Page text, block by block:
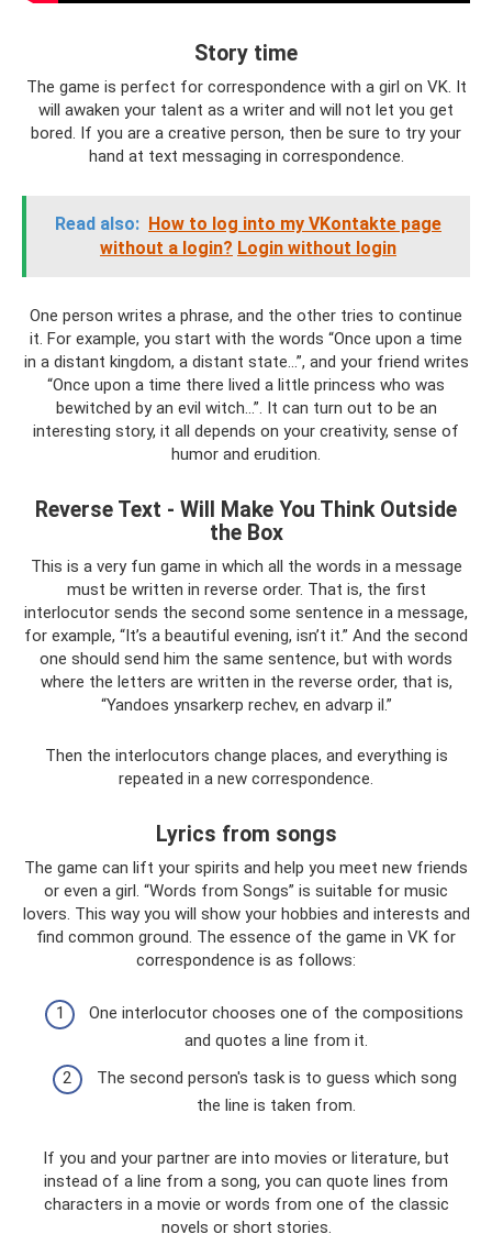
Story time
The game is perfect for correspondence with a girl on VK. It
will awaken your talent as a writer and will not let you get
bored. If you are a creative person, then be sure to try your
hand at text messaging in correspondence.
Read also: How to log into my VKontakte page
without a login? Login without login
One person writes a phrase, and the other tries to continue
it. For example, you start with the words “Once upon a time
in a distant kingdom, a distant state...”, and your friend writes
“Once upon a time there lived a little princess who was
bewitched by an evil witch...”. It can turn out to be an
interesting story, it all depends on your creativity, sense of
humor and erudition.
Reverse Text - Will Make You Think Outside
the Box
This is a very fun game in which all the words in a message
must be written in reverse order. That is, the first
interlocutor sends the second some sentence in a message,
for example, “It’s a beautiful evening, isn’t it.” And the second
one should send him the same sentence, but with words
where the letters are written in the reverse order, that is,
“Yandoes ynsarkerp rechev, en advarp il.”
Then the interlocutors change places, and everything is
repeated in a new correspondence.
Lyrics from songs
The game can lift your spirits and help you meet new friends
or even a girl. “Words from Songs” is suitable for music
lovers. This way you will show your hobbies and interests and
find common ground. The essence of the game in VK for
correspondence is as follows:
One interlocutor chooses one of the compositions
and quotes a line from it.
The second person's task is to guess which song
the line is taken from.
If you and your partner are into movies or literature, but
instead of a line from a song, you can quote lines from
characters in a movie or words from one of the classic
novels or short stories.